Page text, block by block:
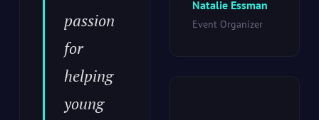
passion
for
helping
young
Natalie Essman
Event Organizer